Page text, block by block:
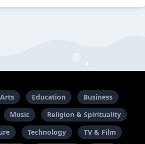
Arts Education
Business
Music
Religion & Spirituality
Technology
TV & Film